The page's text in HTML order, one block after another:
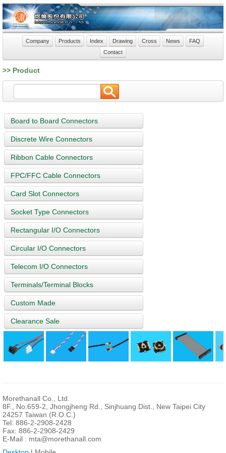
Company Products Index Drawing Cross News
FAQ
Contact
>> Product
Board to Board Connectors
Discrete Wire Connectors
Ribbon Cable Connectors
FPC/FFC Cable Connectors
Card Slot Connectors
Socket Type Connectors
Rectangular I/O Connectors
Circular I/O Connectors
Telecom I/O Connectors
Terminals/Terminal Blocks
Custom Made
Clearance Sale
Morethanall Co., Ltd.
8F., No.659-2, Jhongjheng Rd., Sinjhuang Dist., New Taipei City
24257 Taiwan (R.O.C.)
Tel: 886-2-2908-2428
Fax: 886-2-2908-2429
E-Mail : mta@morethanall.com